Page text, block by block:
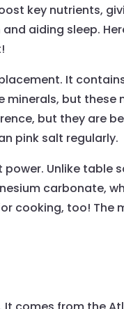
key nutrients,
aiding sleep.
It
but these
but they are
pink salt regularly.
Unlike table
carbonate,
cooking, too!